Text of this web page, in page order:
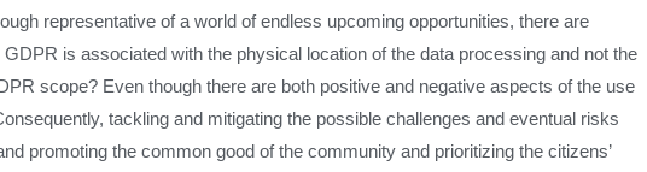
representative of a world of endless upcoming opportunities, there are
is associated with the physical location of the data processing and not the
scope? Even though there are both positive and negative aspects of the use
tackling and mitigating the possible challenges and eventual risks
promoting the common good of the community and prioritizing the citizens’